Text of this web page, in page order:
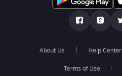
About Us Help Center
Terms of Use